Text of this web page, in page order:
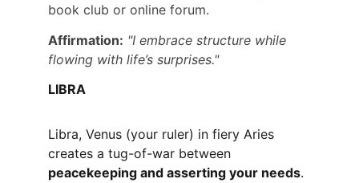
book club or online forum.
Affirmation: "I embrace structure while
flowing with life’s surprises."
LIBRA
Libra, Venus (your ruler) in fiery Aries
creates a tug-of-war between
peacekeeping and asserting your needs.